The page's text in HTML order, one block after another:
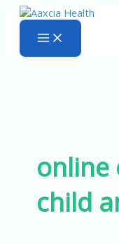
Skip
content
online
child